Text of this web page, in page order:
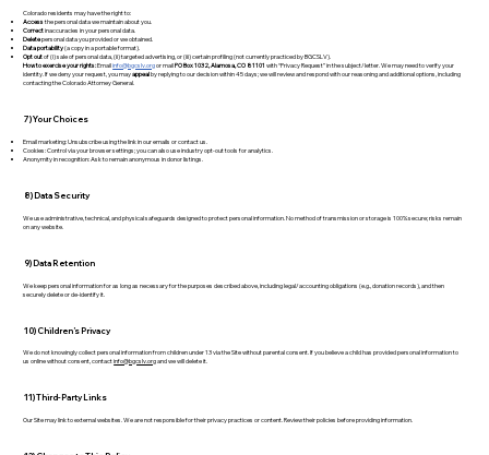
Colorado residents may have the right to:
Accessthe personal data we maintain about you.
Correctinaccuracies in your personal data.
Deletepersonal data you provided or we obtained.
Data portability(a copy in a portable format).
Opt outof (i) sale of personal data, (ii) targeted advertising, or (iii) certain profiling (not currently practiced by BGCSLV).
How to exercise your rights:Emailinfo@bgcslv.orgor mailPO Box 1032, Alamosa, CO 81101 with “Privacy Request” in the subject/letter. We may need to verify your
identity. If we deny your request, you mayappealby replying to our decision within 45 days; we will review and respond with our reasoning and additional options, including
contacting the Colorado Attorney General.
7) Your Choices
Email marketing: Unsubscribe using the link in our emails or contact us.
Cookies: Control via your browser settings; you can also use industry opt-out tools for analytics.
Anonymity in recognition: Ask to remain anonymous in donor listings.
8) Data Security
We use administrative, technical, and physical safeguards designed to protect personal information. No method of transmission or storage is 100% secure; risks remain
on any website.
9) Data Retention
We keep personal information for as long as necessary for the purposes described above, including legal/accounting obligations (e.g., donation records), and then
securely delete or de-identify it.
10) Children’s Privacy
We do not knowingly collect personal information from children under 13 via the Site without parental consent. If you believe a child has provided personal information to
us online without consent, contactinfo@bgcslv.organd we will delete it.
11) Third-Party Links
Our Site may link to external websites. We are not responsible for their privacy practices or content. Review their policies before providing information.